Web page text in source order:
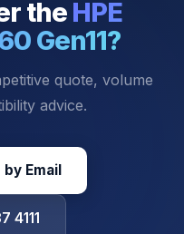
the HPE
Gen11?
quote, volume
advice.
Email
4111